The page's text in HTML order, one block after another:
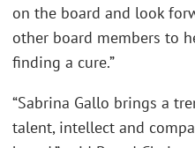
on the board and look
other board members to
finding a cure.”
“Sabrina Gallo brings a
talent, intellect and